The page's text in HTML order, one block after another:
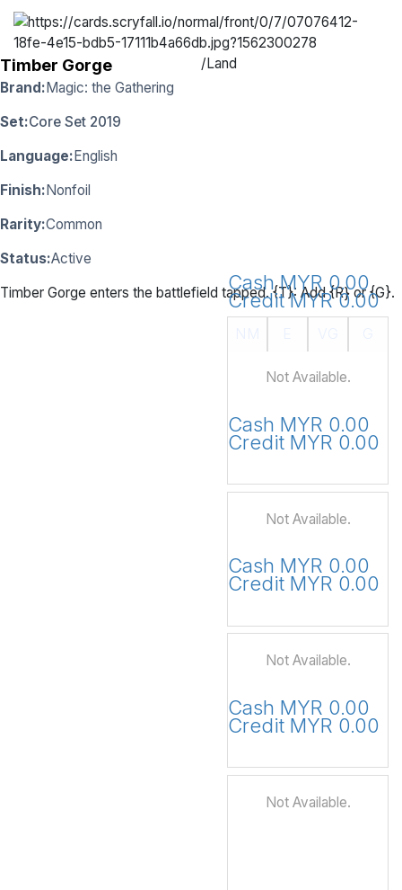
Timber Gorge /Land
Brand:Magic: the Gathering
Set:Core Set 2019
Language:English
Finish:Nonfoil
Rarity:Common
Status:Active
Timber Gorge enters the battlefield tapped. {T}: Add {R} or {G}.
Cash MYR 0.00
Credit MYR 0.00
Not Available.
Cash MYR 0.00
Credit MYR 0.00
Not Available.
Cash MYR 0.00
Credit MYR 0.00
Not Available.
Cash MYR 0.00
Credit MYR 0.00
Not Available.